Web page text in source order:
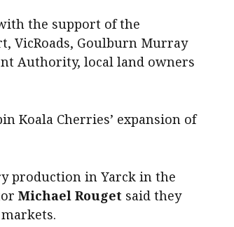
the support of the
VicRoads, Goulburn Murray
Authority, local land owners
Koala Cherries’ expansion of
production in Yarck in the
Michael Rouget said they